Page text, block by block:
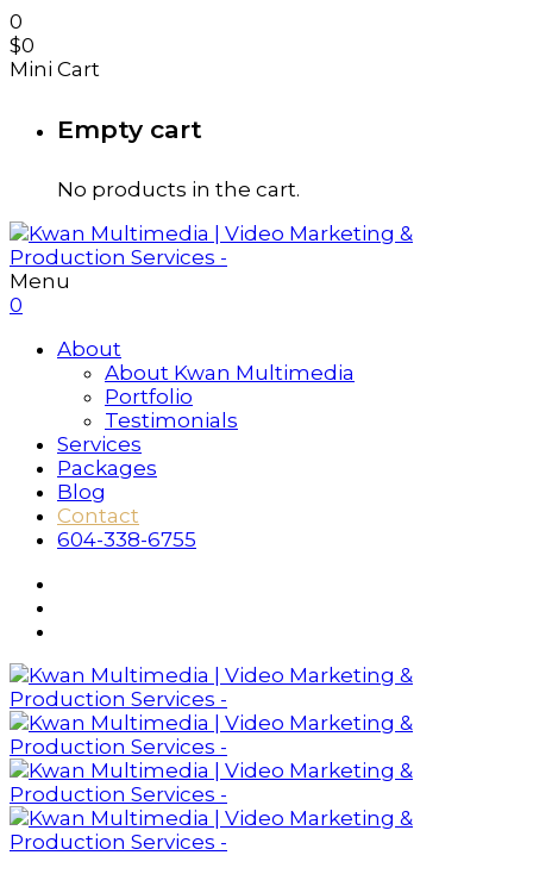
0
$0
Mini Cart
Empty cart
No products in the cart.
Menu
0
About
About Kwan Multimedia
Portfolio
Testimonials
Services
Packages
Blog
Contact
604-338-6755